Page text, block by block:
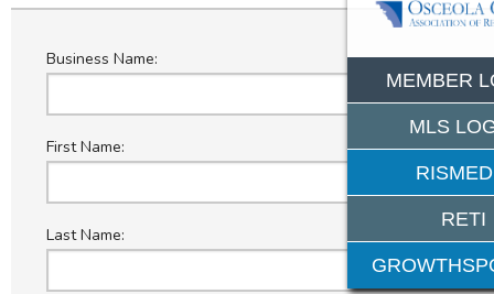
Business Name:
First Name:
Last Name:
MEMBER
MLS
RETI